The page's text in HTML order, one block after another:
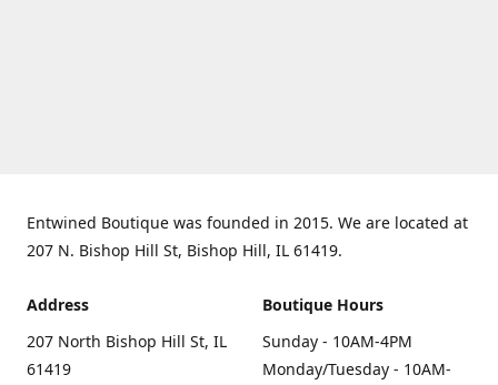
Entwined Boutique was founded in 2015. We are located at
207 N. Bishop Hill St, Bishop Hill, IL 61419.
Address
207 North Bishop Hill St, IL
61419
Boutique Hours
Sunday - 10AM-4PM
Monday/Tuesday - 10AM-